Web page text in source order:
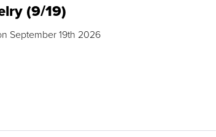
(9/19)
September 19th 2026